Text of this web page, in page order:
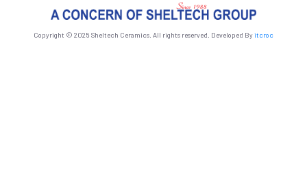
Copyright © 2025 Sheltech Ceramics. All rights reserved. Developed Byitcroc